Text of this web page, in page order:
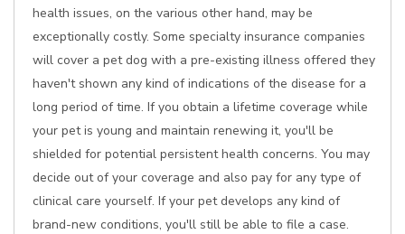
health issues, on the various other hand, may be
exceptionally costly. Some specialty insurance companies
will cover a pet dog with a pre-existing illness offered they
haven't shown any kind of indications of the disease for a
long period of time. If you obtain a lifetime coverage while
your pet is young and maintain renewing it, you'll be
shielded for potential persistent health concerns. You may
decide out of your coverage and also pay for any type of
clinical care yourself. If your pet develops any kind of
brand-new conditions, you'll still be able to file a case.